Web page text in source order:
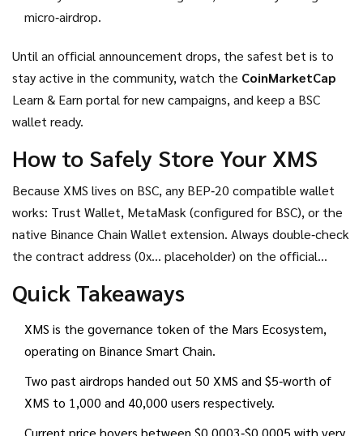
micro‑airdrop.
Until an official announcement drops, the safest bet is to
stay active in the community, watch the CoinMarketCap
Learn & Earn portal for new campaigns, and keep a BSC
wallet ready.
How to Safely Store Your XMS
Because XMS lives on BSC, any BEP‑20 compatible wallet
works: Trust Wallet, MetaMask (configured for BSC), or the
native Binance Chain Wallet extension. Always double‑check
the contract address (0x… placeholder) on the official
XMS from an airdrop, consider moving it to a hardware
wallet for long‑term holding.
Quick Takeaways
XMS is the governance token of the Mars Ecosystem,
operating on Binance Smart Chain.
Two past airdrops handed out 50 XMS and $5‑worth of
XMS to 1,000 and 40,000 users respectively.